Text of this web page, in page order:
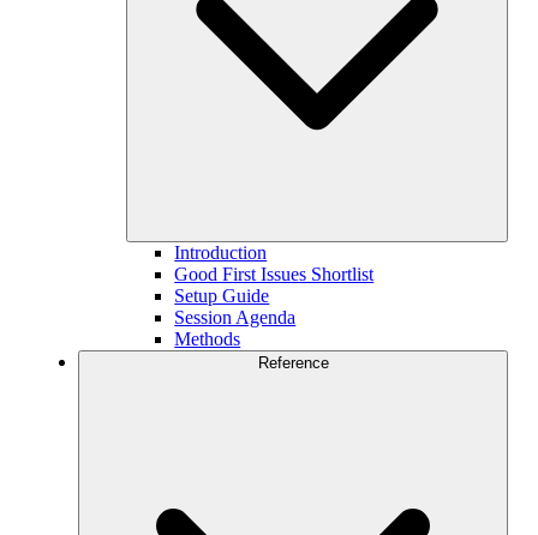
Introduction
Good First Issues Shortlist
Setup Guide
Session Agenda
Methods
Reference